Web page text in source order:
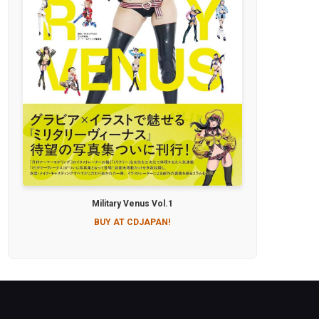
Military Venus Vol.1
BUY AT CDJAPAN!